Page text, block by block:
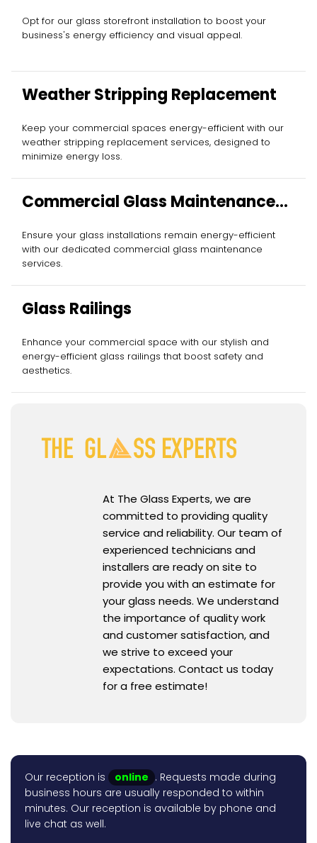
Opt for our glass storefront installation to boost your
business's energy efficiency and visual appeal.
Weather Stripping Replacement
Keep your commercial spaces energy-efficient with our
weather stripping replacement services, designed to
minimize energy loss.
Commercial Glass Maintenance
Services
Ensure your glass installations remain energy-efficient
with our dedicated commercial glass maintenance
services.
Glass Railings
Enhance your commercial space with our stylish and
energy-efficient glass railings that boost safety and
aesthetics.
At The Glass Experts, we are
committed to providing quality
service and reliability. Our team of
experienced technicians and
installers are ready on site to
provide you with an estimate for
your glass needs. We understand
the importance of quality work
and customer satisfaction, and
we strive to exceed your
expectations. Contact us today
for a free estimate!
Our reception is online . Requests made during
business hours are usually responded to within
minutes. Our reception is available by phone and
live chat as well.